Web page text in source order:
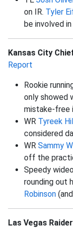
on IR. Tyler
be involved
Kansas City
Report
Rookie
only showed
mistake-free
WR Tyreek
considered
WR Sammy
off the
Speedy
rounding out
Robinson
Las Vegas